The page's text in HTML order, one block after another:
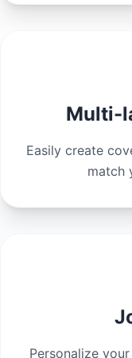
Multi-
Easily create
match
Personalize